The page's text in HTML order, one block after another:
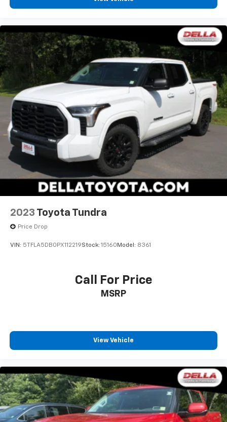
2023 Toyota Tundra
Price Drop
VIN: 5TFLA5DB0PX112219Stock: 15160 Model: 8361
Call For Price
MSRP
View Vehicle